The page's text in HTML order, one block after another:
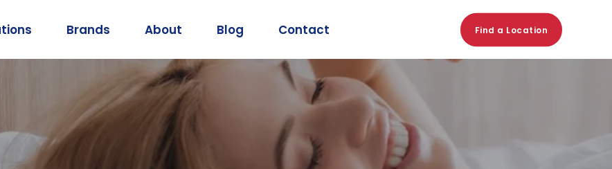
Brands About Blog Contact Find a Location